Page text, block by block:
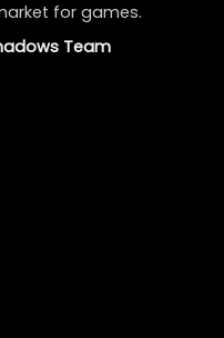
for games.
Team